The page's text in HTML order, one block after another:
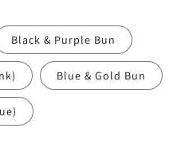
Black & Purple Bun
Blue & Gold Bun